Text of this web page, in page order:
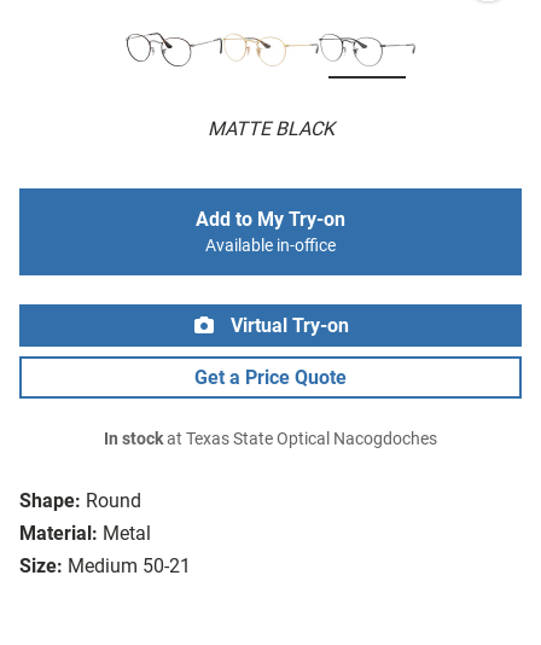
MATTE BLACK
Shape: Round
Material: Metal
Size: Medium 50-21
Add to My Try-on
Available in-office
Virtual Try-on
Get a Price Quote
In stockat Texas State Optical Nacogdoches